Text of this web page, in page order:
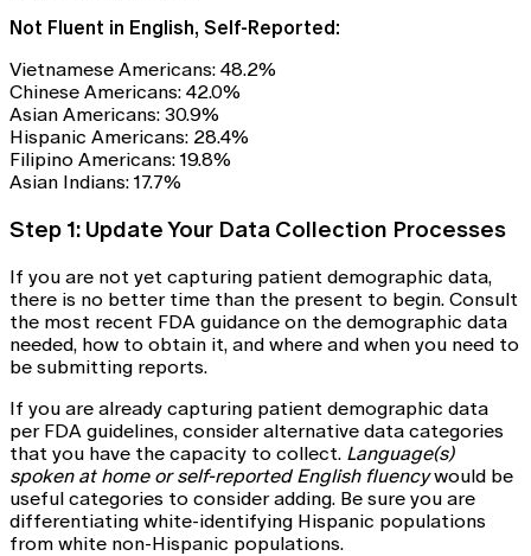
Not Fluent in English, Self-Reported:
Vietnamese Americans: 48.2%
Chinese Americans: 42.0%
Asian Americans: 30.9%
Hispanic Americans: 28.4%
Filipino Americans: 19.8%
Asian Indians: 17.7%
Step 1: Update Your Data Collection Processes
If you are not yet capturing patient demographic data,
there is no better time than the present to begin. Consult
the most recent FDA guidance on the demographic data
needed, how to obtain it, and where and when you need to
be submitting reports.
If you are already capturing patient demographic data
per FDA guidelines, consider alternative data categories
that you have the capacity to collect. Language(s)
spoken at home or self-reported English fluencywould be
useful categories to consider adding. Be sure you are
differentiating white-identifying Hispanic populations
from white non-Hispanic populations.